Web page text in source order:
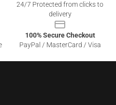
24/7 Protected from clicks to
delivery
100% Secure Checkout
PayPal / MasterCard / Visa